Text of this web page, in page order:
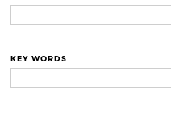
KEY WORDS